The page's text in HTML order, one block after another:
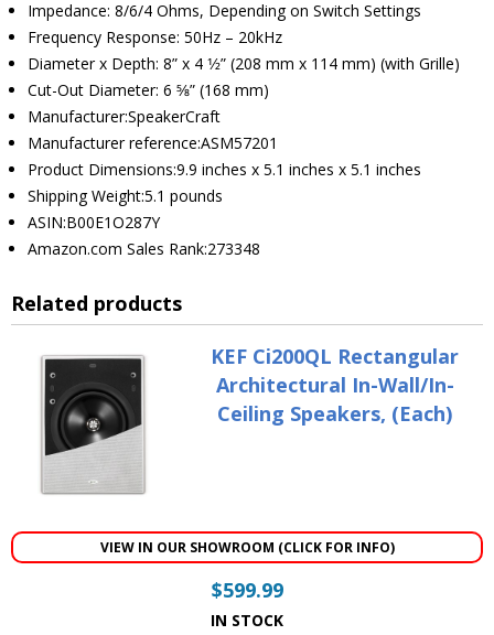
Impedance: 8/6/4 Ohms, Depending on Switch Settings
Frequency Response: 50Hz – 20kHz
Diameter x Depth: 8” x 4 1⁄2” (208 mm x 114 mm) (with Grille)
Cut-Out Diameter: 6 5⁄8” (168 mm)
Manufacturer:SpeakerCraft
Manufacturer reference:ASM57201
Product Dimensions:9.9 inches x 5.1 inches x 5.1 inches
Shipping Weight:5.1 pounds
ASIN:B00E1O287Y
Amazon.com Sales Rank:273348
Related products
KEF Ci200QL Rectangular
Architectural In-Wall/In-
Ceiling Speakers, (Each)
VIEW IN OUR SHOWROOM (CLICK FOR INFO)
$599.99
IN STOCK